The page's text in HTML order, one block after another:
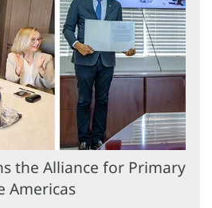
the Alliance for Primary
Americas